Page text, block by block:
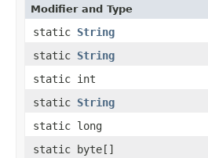
Modifier and Type
static String
static String
static int
static String
static long
static byte[]